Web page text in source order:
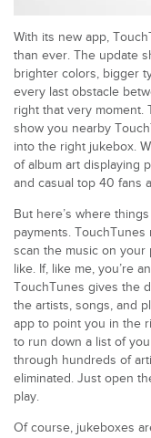
With its new app,
than ever. The update
brighter colors, bigger
every last obstacle
right that very moment.
show you nearby
into the right jukebox.
of album art displaying
and casual top 40 fans
But here’s where
payments.
scan the music on
like. If, like me, you’re
TouchTunes gives the
the artists, songs, and
app to point you in the
to run down a list of
through hundreds of
eliminated. Just open
play.
Of course, jukeboxes